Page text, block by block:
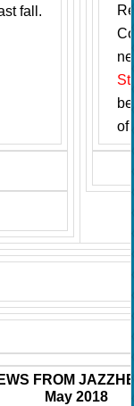
fall.
of
FROM
May 2018